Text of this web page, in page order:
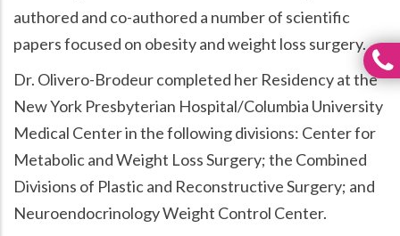
authored and co-authored a number of scientific
papers focused on obesity and weight loss surgery.
Dr. Olivero-Brodeur completed her Residency at the
New York Presbyterian Hospital/Columbia University
Medical Center in the following divisions: Center for
Metabolic and Weight Loss Surgery; the Combined
Divisions of Plastic and Reconstructive Surgery; and
Neuroendocrinology Weight Control Center.